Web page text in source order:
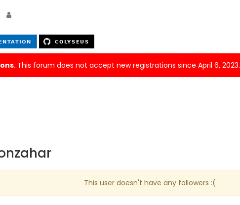
. This forum does not accept new registrations since April 6, 2023.
This user doesn't have any followers :(